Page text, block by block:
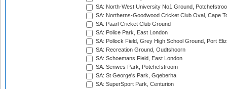
SA: North-West University No1 Ground,
SA: Northerns-Goodwood Cricket Club Oval, Cape
SA: Paarl Cricket Club Ground
SA: Police Park, East London
SA: Pollock Field, Grey High School Ground, Port
SA: Recreation Ground, Oudtshoorn
SA: Schoemans Field, East London
SA: Senwes Park, Potchefstroom
SA: St George's Park, Gqeberha
SA: SuperSport Park, Centurion